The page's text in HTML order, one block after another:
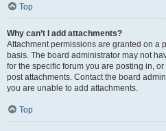
Top
Why can’t I add attachments?
Attachment permissions are granted on a
basis. The board administrator may not
for the specific forum you are posting in,
post attachments. Contact the board
you are unable to add attachments.
Top